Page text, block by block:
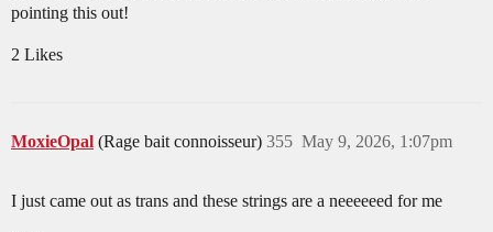
pointing this out!
2 Likes
MoxieOpal (Rage bait connoisseur) May 9, 2026, 1:07pm
355
I just came out as trans and these strings are a neeeeeed for me